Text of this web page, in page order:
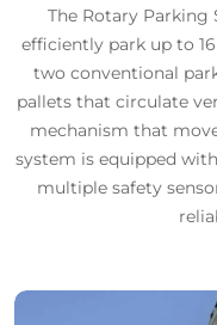
The Rotary Parking
efficiently park up to
two conventional
pallets that circulate
mechanism that
system is equipped
multiple safety